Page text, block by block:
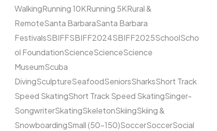
WalkingRunning 10KRunning 5KRural &
RemoteSanta BarbaraSanta Barbara
FestivalsSBIFFSBIFF2024SBIFF2025SchoolScho
ol FoundationScienceScienceScience
MuseumScuba
DivingSculptureSeafoodSeniorsSharksShort Track
Speed SkatingShort Track Speed SkatingSinger-
SongwriterSkatingSkeletonSkiingSkiing &
SnowboardingSmall (50–150)SoccerSoccerSocial